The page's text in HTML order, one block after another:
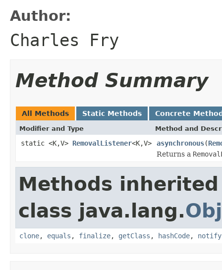
Author:
Charles Fry
Method Summary
All Methods Static Methods Concrete
Modifier and Type Method and
static <K,V> RemovalListener<K,V> asynchronous(
Returns a
Methods
class java.lang.
clone, equals , finalize, getClass , hashCode, notify